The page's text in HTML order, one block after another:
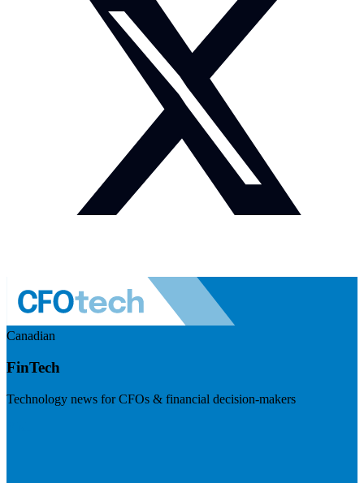
Canadian
FinTech
Technology news for CFOs & financial decision-makers